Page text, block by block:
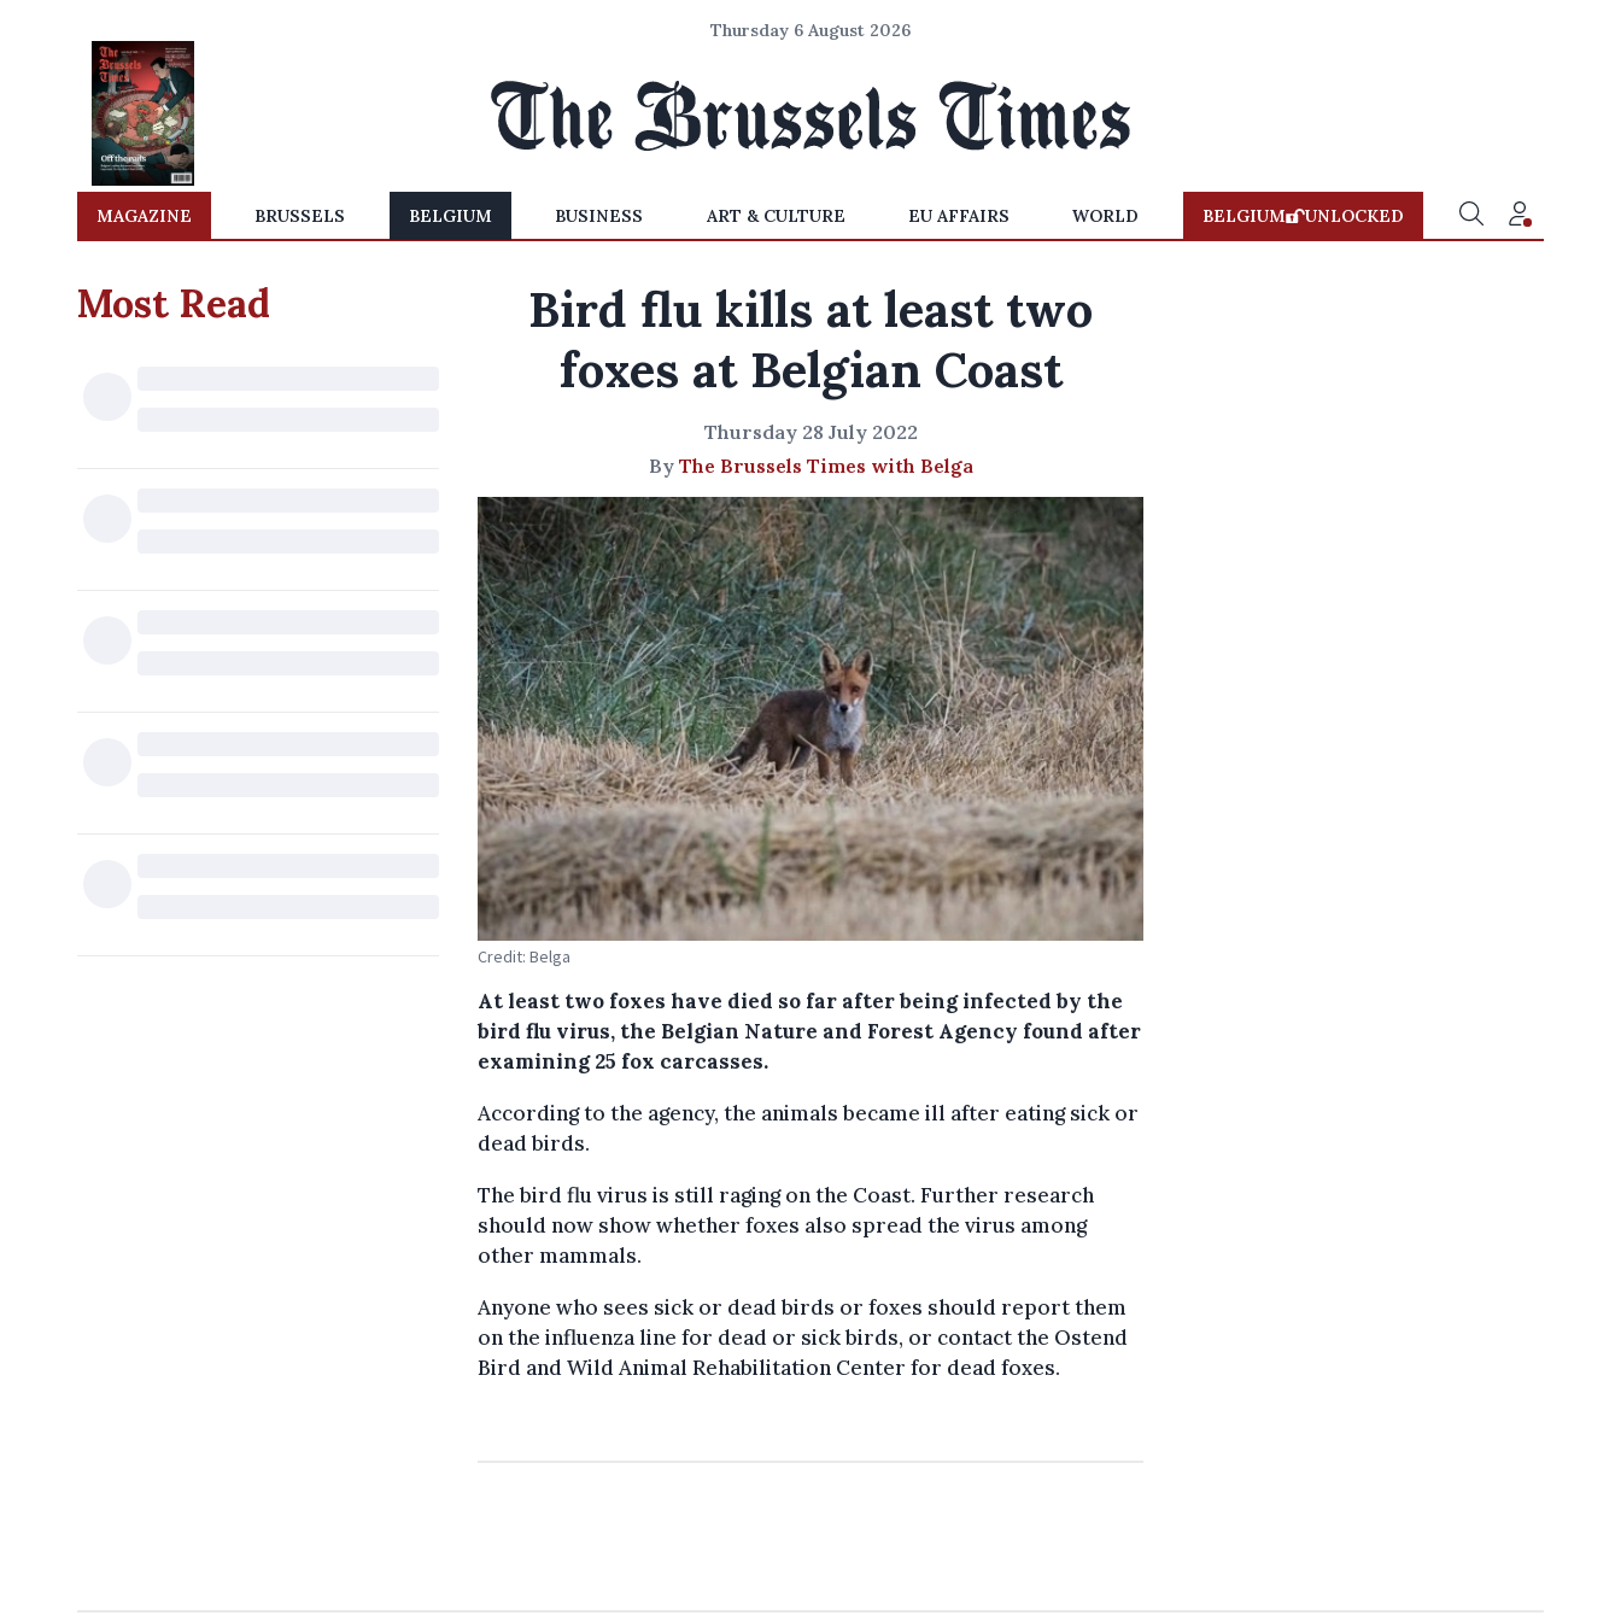
Thursday 6 August 2026
MAGAZINE BRUSSELS BELGIUM BUSINESS ART & CULTURE EU AFFAIRS WORLD BELGIUM UNLOCKED
Most Read
Bird flu kills at least two
foxes at Belgian Coast
Thursday 28 July 2022
By The Brussels Times with Belga
Credit: Belga
At least two foxes have died so far after being infected by the
bird flu virus, the Belgian Nature and Forest Agency found after
examining 25 fox carcasses.
According to the agency, the animals became ill after eating sick or
dead birds.
The bird flu virus is still raging on the Coast. Further research
should now show whether foxes also spread the virus among
other mammals.
Anyone who sees sick or dead birds or foxes should report them
on the influenza line for dead or sick birds, or contact the Ostend
Bird and Wild Animal Rehabilitation Center for dead foxes.